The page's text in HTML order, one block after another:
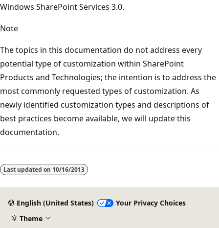
Windows SharePoint Services 3.0.
Note
The topics in this documentation do not address every
potential type of customization within SharePoint
Products and Technologies; the intention is to address the
most commonly requested types of customization. As
newly identified customization types and descriptions of
best practices become available, we will update this
documentation.
disabled
Last updated on 10/16/2013
English (United States)
Your Privacy Choices
Theme